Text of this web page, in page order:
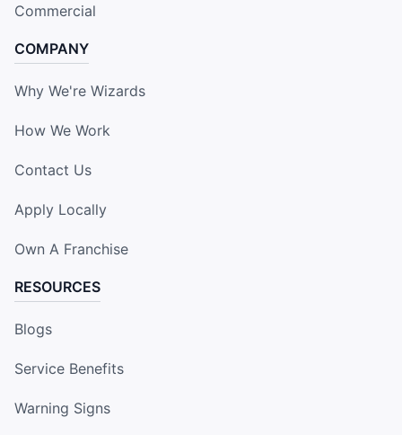
Commercial
COMPANY
Why We're Wizards
How We Work
Contact Us
Apply Locally
Own A Franchise
RESOURCES
Blogs
Service Benefits
Warning Signs